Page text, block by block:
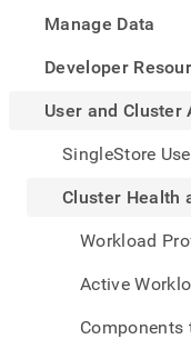
Manage Data
Developer
User and
SingleStore
Cluster Health
Workload
Active
Components